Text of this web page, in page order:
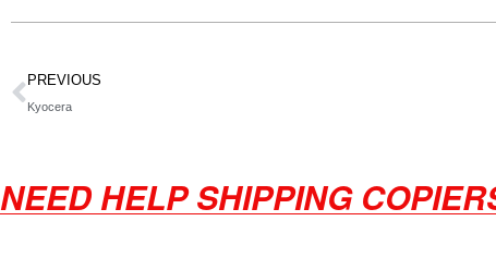
PREVIOUS
Kyocera
NEED HELP SHIPPING